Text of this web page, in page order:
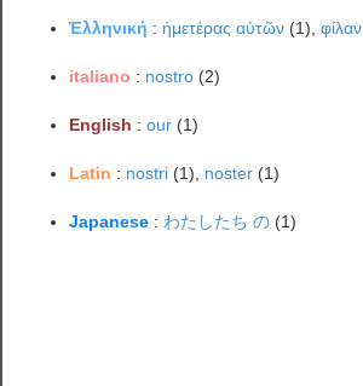
Ἑλληνική :ἡμετέρας αὐτῶν (1),φίλαν
italiano : nostro (2)
English :our (1)
Latin : nostri (1), noster (1)
Japanese : わたしたち の (1)